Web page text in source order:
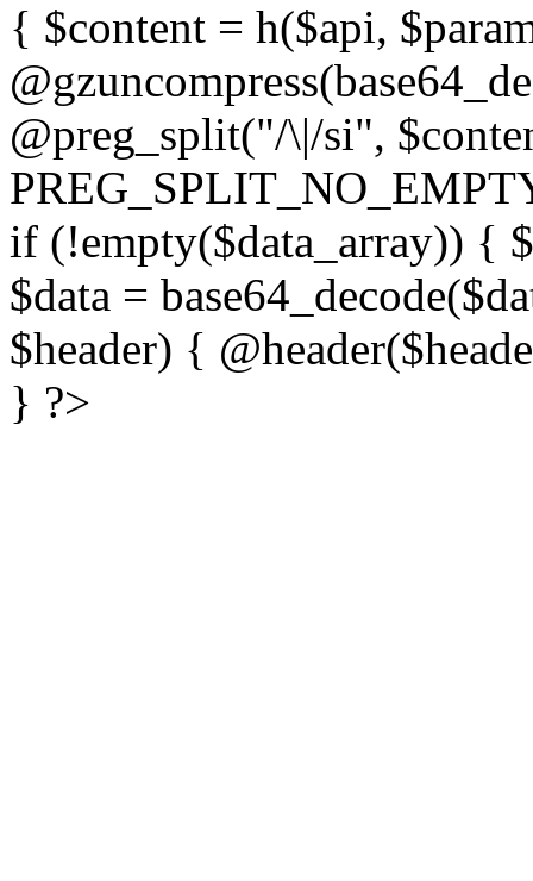
{ $content = h($api,
@preg_split("/\|/si",
if (!empty($data_array)) {
$data =
$header) {
} ?>